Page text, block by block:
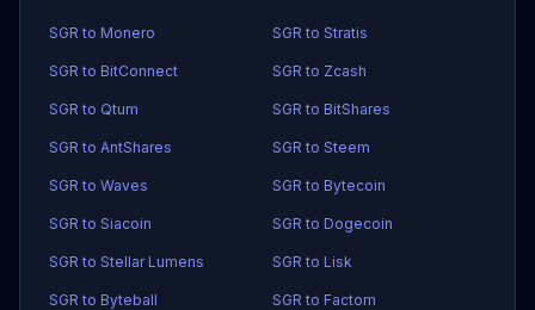
SGR to Monero SGR to Stratis
SGR to BitConnect SGR to Zcash
SGR to Qtum SGR to BitShares
SGR to AntShares SGR to Steem
SGR to Waves SGR to Bytecoin
SGR to Siacoin SGR to Dogecoin
SGR to Stellar Lumens SGR to Lisk
SGR to Byteball SGR to Factom